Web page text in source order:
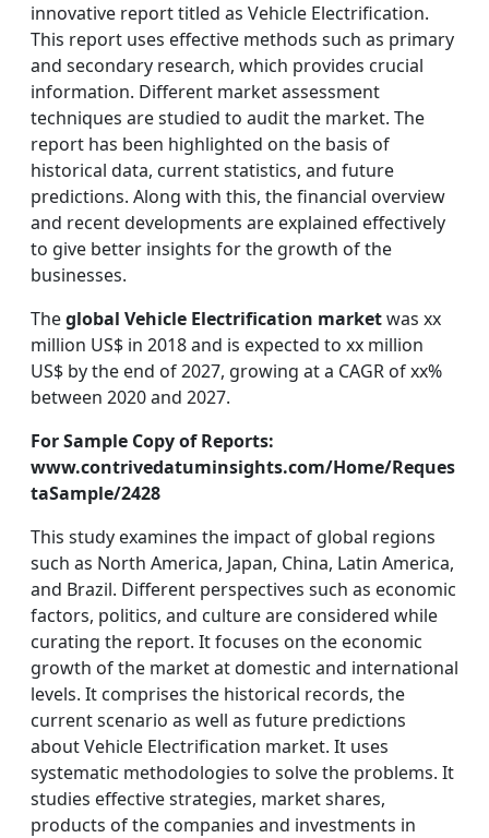
innovative report titled as Vehicle Electrification.
This report uses effective methods such as primary
and secondary research, which provides crucial
information. Different market assessment
techniques are studied to audit the market. The
report has been highlighted on the basis of
historical data, current statistics, and future
predictions. Along with this, the financial overview
and recent developments are explained effectively
to give better insights for the growth of the
businesses.
Theglobal Vehicle Electrification marketwas xx
million US$ in 2018 and is expected to xx million
US$ by the end of 2027, growing at a CAGR of xx%
between 2020 and 2027.
For Sample Copy of Reports:
www.contrivedatuminsights.com/Home/Reques
taSample/2428
This study examines the impact of global regions
such as North America, Japan, China, Latin America,
and Brazil. Different perspectives such as economic
factors, politics, and culture are considered while
curating the report. It focuses on the economic
growth of the market at domestic and international
levels. It comprises the historical records, the
current scenario as well as future predictions
about Vehicle Electrification market. It uses
systematic methodologies to solve the problems. It
studies effective strategies, market shares,
products of the companies and investments in